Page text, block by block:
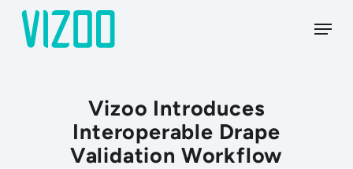
Skip
Menu
Vizoo Introduces
Interoperable Drape
Validation Workflow